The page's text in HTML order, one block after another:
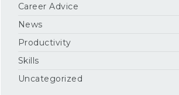
Career Advice
News
Productivity
Skills
Uncategorized